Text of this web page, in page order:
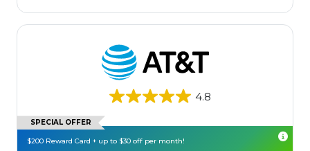
4.8
SPECIAL OFFER
$200 Reward Card + up to $30 off per month!